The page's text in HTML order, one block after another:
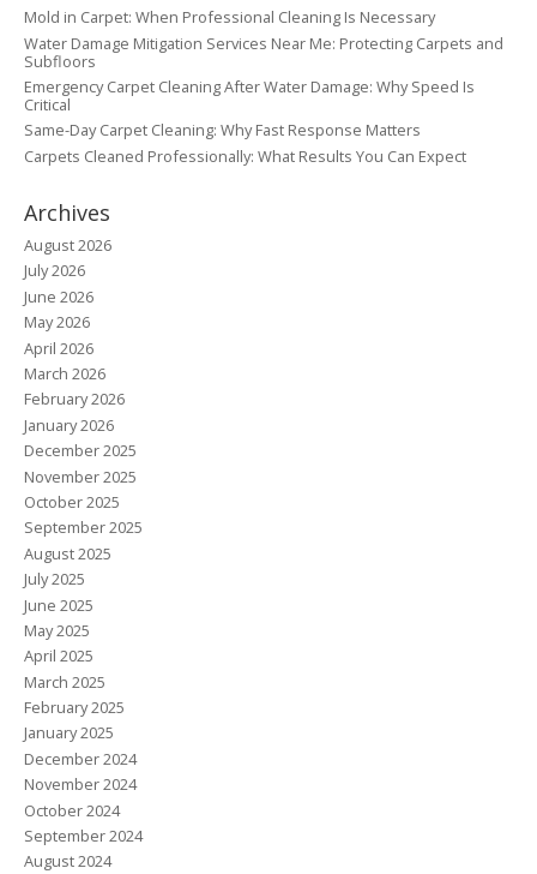
Mold in Carpet: When Professional Cleaning Is Necessary
Water Damage Mitigation Services Near Me: Protecting Carpets and
Subfloors
Emergency Carpet Cleaning After Water Damage: Why Speed Is
Critical
Same-Day Carpet Cleaning: Why Fast Response Matters
Carpets Cleaned Professionally: What Results You Can Expect
Archives
August 2026
July 2026
June 2026
May 2026
April 2026
March 2026
February 2026
January 2026
December 2025
November 2025
October 2025
September 2025
August 2025
July 2025
June 2025
May 2025
April 2025
March 2025
February 2025
January 2025
December 2024
November 2024
October 2024
September 2024
August 2024